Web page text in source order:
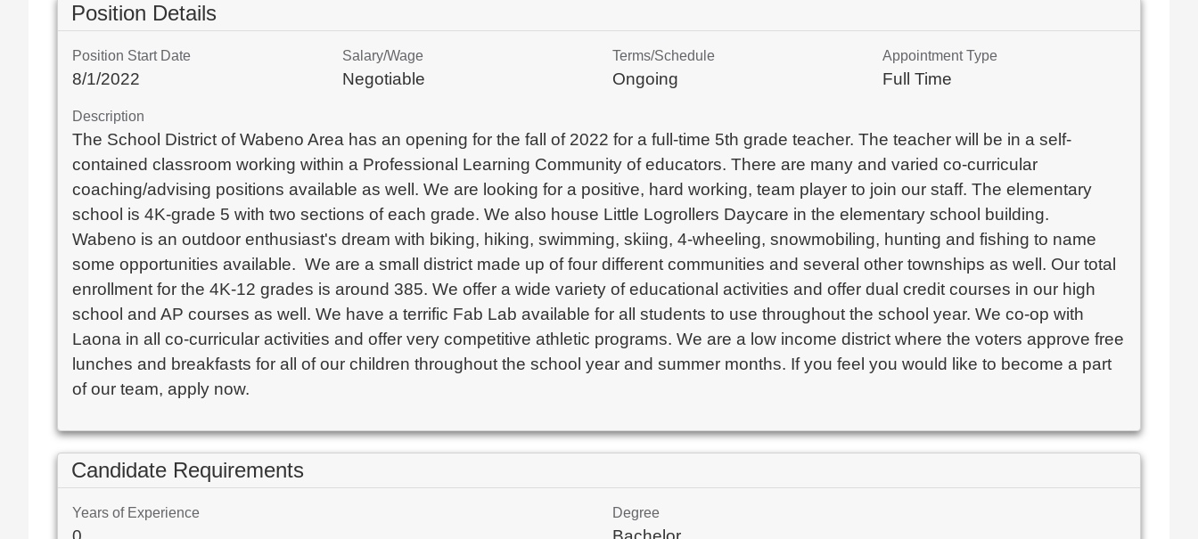
Position Details
Position Start Date
8/1/2022
Salary/Wage
Negotiable
Terms/Schedule
Ongoing
Appointment Type
Full Time
Description
The School District of Wabeno Area has an opening for the fall of 2022 for a full-time 5th grade teacher. The teacher will be in a self-
contained classroom working within a Professional Learning Community of educators. There are many and varied co-curricular
coaching/advising positions available as well. We are looking for a positive, hard working, team player to join our staff. The elementary
school is 4K-grade 5 with two sections of each grade. We also house Little Logrollers Daycare in the elementary school building.
Wabeno is an outdoor enthusiast's dream with biking, hiking, swimming, skiing, 4-wheeling, snowmobiling, hunting and fishing to name
some opportunities available.  We are a small district made up of four different communities and several other townships as well. Our total
enrollment for the 4K-12 grades is around 385. We offer a wide variety of educational activities and offer dual credit courses in our high
school and AP courses as well. We have a terrific Fab Lab available for all students to use throughout the school year. We co-op with
Laona in all co-curricular activities and offer very competitive athletic programs. We are a low income district where the voters approve free
lunches and breakfasts for all of our children throughout the school year and summer months. If you feel you would like to become a part
of our team, apply now.
Candidate Requirements
Years of Experience Degree